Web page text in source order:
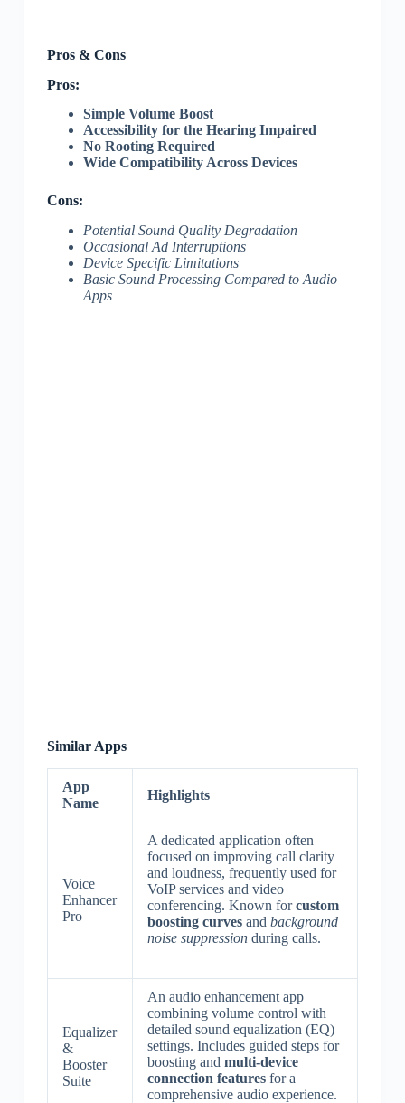
Pros & Cons
Pros:
Simple Volume Boost
Accessibility for the Hearing Impaired
No Rooting Required
Wide Compatibility Across Devices
Cons:
Potential Sound Quality Degradation
Occasional Ad Interruptions
Device Specific Limitations
Basic Sound Processing Compared to Audio
Apps
Similar Apps
App
Name
Highlights
Voice
Enhancer
Pro
A dedicated application often
focused on improving call clarity
and loudness, frequently used for
VoIP services and video
conferencing. Known forcustom
boosting curvesand background
noise suppressionduring calls.
Equalizer
&
Booster
Suite
An audio enhancement app
combining volume control with
detailed sound equalization (EQ)
settings. Includes guided steps for
boosting and multi-device
connection featuresfor a
comprehensive audio experience.